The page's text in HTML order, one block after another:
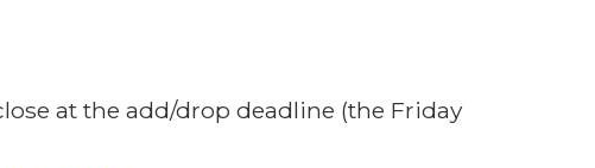
at the add/drop deadline (the Friday